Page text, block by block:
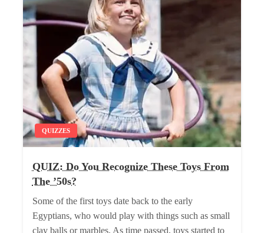
QUIZZES
QUIZ: Do You Recognize These Toys From
The ’50s?
Some of the first toys date back to the early
Egyptians, who would play with things such as small
clay balls or marbles. As time passed, toys started to